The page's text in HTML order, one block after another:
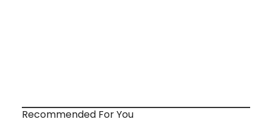
Recommended For You